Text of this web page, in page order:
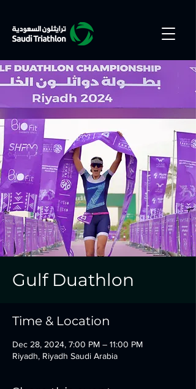
Gulf Duathlon
Time & Location
Dec 28, 2024, 7:00 PM – 11:00 PM
Riyadh, Riyadh Saudi Arabia